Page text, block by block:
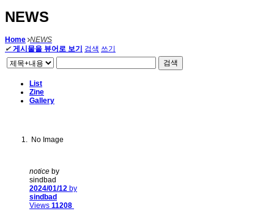
NEWS
Home NEWS
✔ 게시물을 뷰어로 보기 검색 쓰기
검색
List
Zine
Gallery
No Image
notice by
sindbad
2024/01/12 by
sindbad
Views 11208